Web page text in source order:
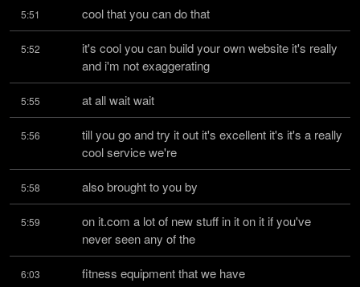
5:51 cool that you can do that
5:52
it's cool you can build your own website it's really
and i'm not exaggerating
5:55 at all wait wait
5:56
till you go and try it out it's excellent it's it's a really
cool service we're
5:58 also brought to you by
5:59
on it.com a lot of new stuff in it on it if you've
never seen any of the
6:03 fitness equipment that we have